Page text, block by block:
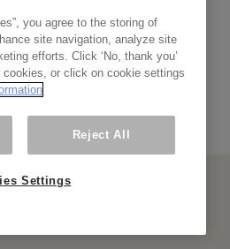
you agree to the storing of
site navigation, analyze site
efforts. Click ‘No, thank you’
or click on cookie settings
Reject All
Settings